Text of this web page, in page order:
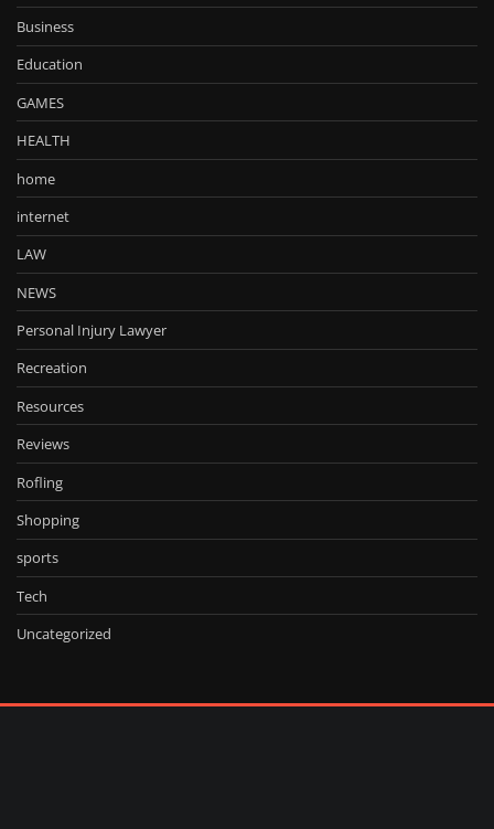
Business
Education
GAMES
HEALTH
home
internet
LAW
NEWS
Personal Injury Lawyer
Recreation
Resources
Reviews
Rofling
Shopping
sports
Tech
Uncategorized